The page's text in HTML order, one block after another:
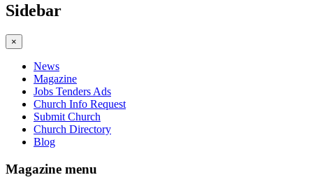
Sidebar
×
News
Magazine
Jobs Tenders Ads
Church Info Request
Submit Church
Church Directory
Blog
Magazine menu